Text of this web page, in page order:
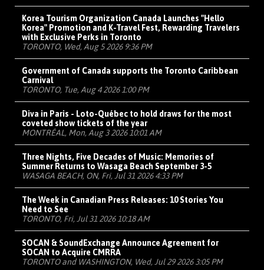
Korea Tourism Organization Canada Launches "Hello
Korea" Promotion and K-Travel Fest, Rewarding Travelers
with Exclusive Perks in Toronto
TORONTO, Wed, Aug 5 2026 9:36 PM
Government of Canada supports the Toronto Caribbean
Carnival
TORONTO, Tue, Aug 4 2026 1:00 PM
Diva in Paris - Loto-Québec to hold draws for the most
coveted show tickets of the year
MONTRÉAL, Mon, Aug 3 2026 10:01 AM
Three Nights, Five Decades of Music: Memories of
Summer Returns to Wasaga Beach September 3-5
WASAGA BEACH, ON, Fri, Jul 31 2026 4:33 PM
The Week in Canadian Press Releases: 10 Stories You
Need to See
TORONTO, Fri, Jul 31 2026 10:18 AM
SOCAN & SoundExchange Announce Agreement for
SOCAN to Acquire CMRRA
TORONTO and WASHINGTON, Wed, Jul 29 2026 3:05 PM